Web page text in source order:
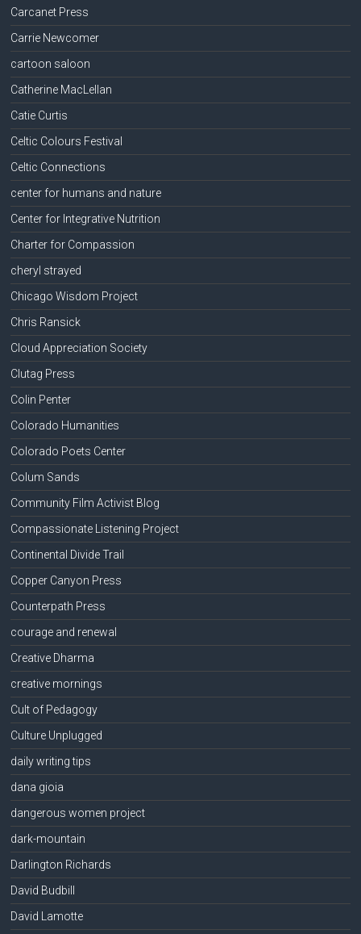
Carcanet Press
Carrie Newcomer
cartoon saloon
Catherine MacLellan
Catie Curtis
Celtic Colours Festival
Celtic Connections
center for humans and nature
Center for Integrative Nutrition
Charter for Compassion
cheryl strayed
Chicago Wisdom Project
Chris Ransick
Cloud Appreciation Society
Clutag Press
Colin Penter
Colorado Humanities
Colorado Poets Center
Colum Sands
Community Film Activist Blog
Compassionate Listening Project
Continental Divide Trail
Copper Canyon Press
Counterpath Press
courage and renewal
Creative Dharma
creative mornings
Cult of Pedagogy
Culture Unplugged
daily writing tips
dana gioia
dangerous women project
dark-mountain
Darlington Richards
David Budbill
David Lamotte